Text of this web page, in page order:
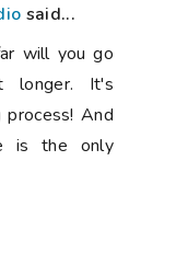
said...
will you go
It's
And
is the only